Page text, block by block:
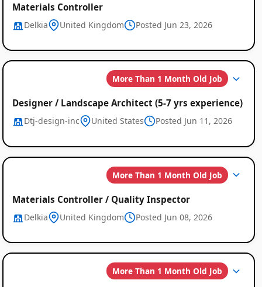
Materials Controller
Delkia United Kingdom Posted Jun 23, 2026
More Than 1 Month Old Job
Designer / Landscape Architect (5-7 yrs experience)
Dtj-design-inc United States Posted Jun 11, 2026
More Than 1 Month Old Job
Materials Controller / Quality Inspector
Delkia United Kingdom Posted Jun 08, 2026
More Than 1 Month Old Job